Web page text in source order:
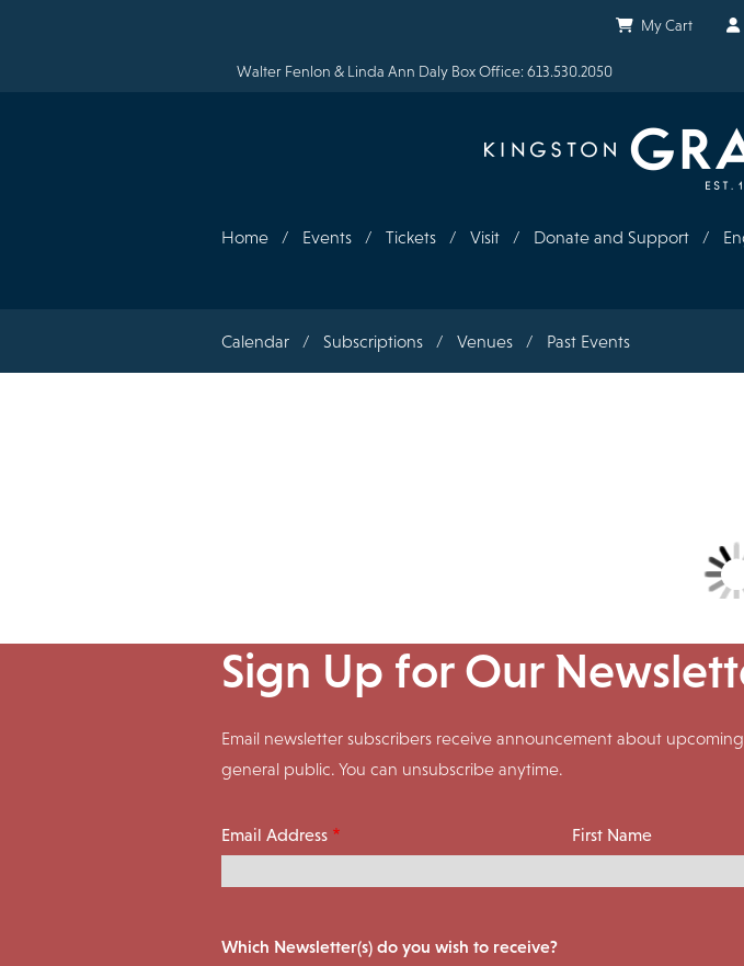
My Cart
Walter Fenlon & Linda Ann Daly Box Office: 613.530.2050
Home Events Tickets Visit Donate and Support
Section
Calendar Subscriptions Venues Past Events
Sign Up for Our
Email newsletter subscribers receive announcement about
general public. You can unsubscribe anytime.
Email Address First Name
Which Newsletter(s) do you wish to receive?